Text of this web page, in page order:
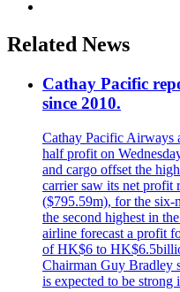
Related News
Cathay Pacific
since 2010.
Cathay Pacific Airways
half profit on
and cargo offset the
carrier saw its net
($795.59m), for the six-
the second highest in
airline forecast a profit
of HK$6 to
Chairman Guy Bradley
is expected to be strong